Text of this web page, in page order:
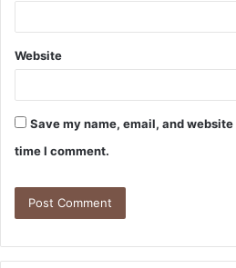
Website
Save my name, email, and
time I comment.